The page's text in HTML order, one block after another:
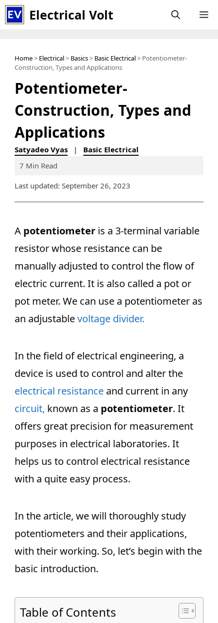
Skip
to
Electrical Volt
Home> Electrical> Basics> Basic Electrical> Potentiometer-
Construction, Types and Applications
Potentiometer-
Construction, Types and
Applications
Satyadeo Vyas | Basic Electrical
7 Min Read
Last updated: September 26, 2023
A potentiometer is a 3-terminal variable
resistor whose resistance can be
manually adjusted to control the flow of
electric current. It is also called a pot or
pot meter. We can use a potentiometer as
an adjustablevoltage divider.
In the field of electrical engineering, a
device is used to control and alter the
electrical resistance and current in any
circuit, known as a potentiometer. It
offers great precision for measurement
purposes in electrical laboratories. It
helps us to control electrical resistance
with a quite easy process.
In the article, we will thoroughly study
potentiometers and their applications,
with their working. So, let’s begin with the
basic introduction.
Table of Contents